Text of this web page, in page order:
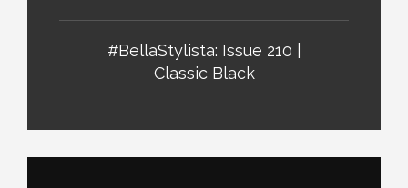
#BellaStylista: Issue 210 |
Classic Black